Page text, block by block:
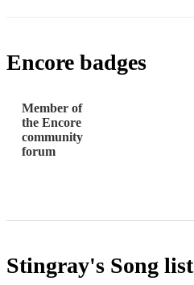
Encore badges
Member of
the Encore
community
forum
Stingray's Song list